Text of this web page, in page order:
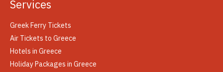
Services
Greek Ferry Tickets
Air Tickets to Greece
Hotels in Greece
Holiday Packages in Greece